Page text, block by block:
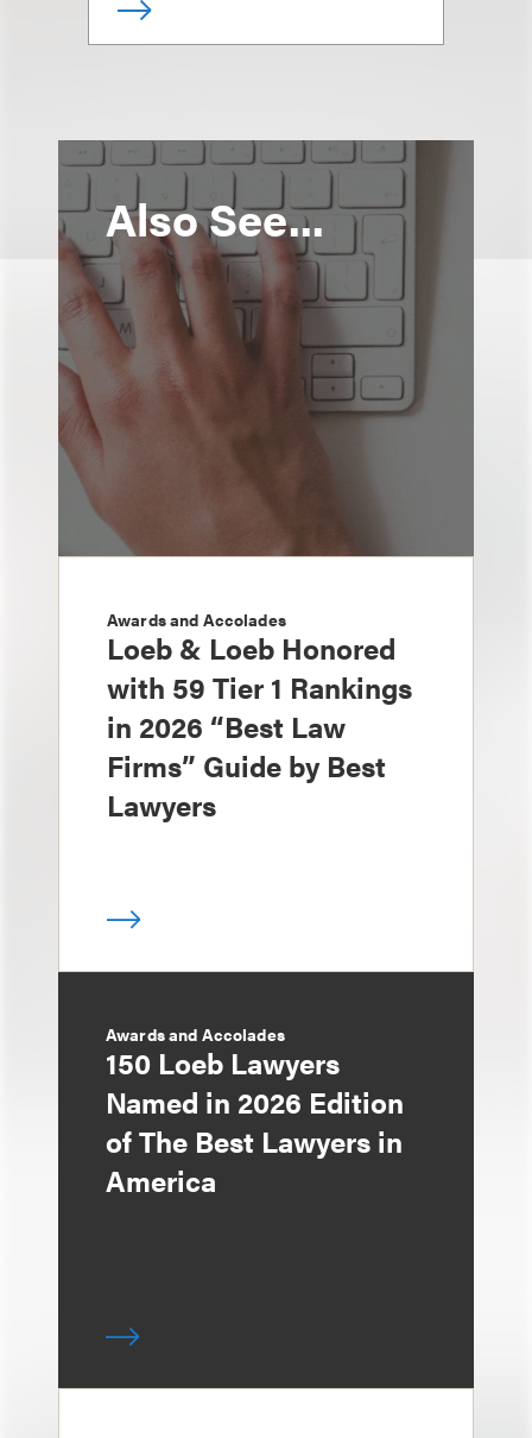
Also See...
Awards and Accolades
Loeb & Loeb Honored
with 59 Tier 1 Rankings
in 2026 “Best Law
Firms” Guide by Best
Lawyers
Awards and Accolades
150 Loeb Lawyers
Named in 2026 Edition
of The Best Lawyers in
America